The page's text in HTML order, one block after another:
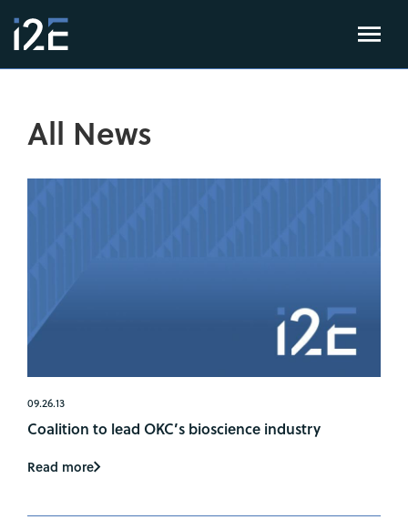
All News
09.26.13
Coalition to lead OKC’s bioscience industry
Read more